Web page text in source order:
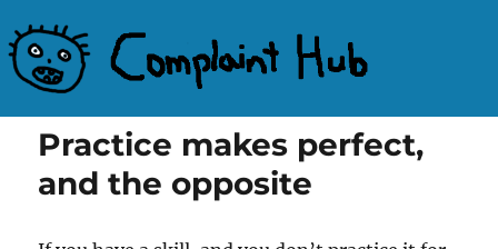
Practice makes perfect,
and the opposite